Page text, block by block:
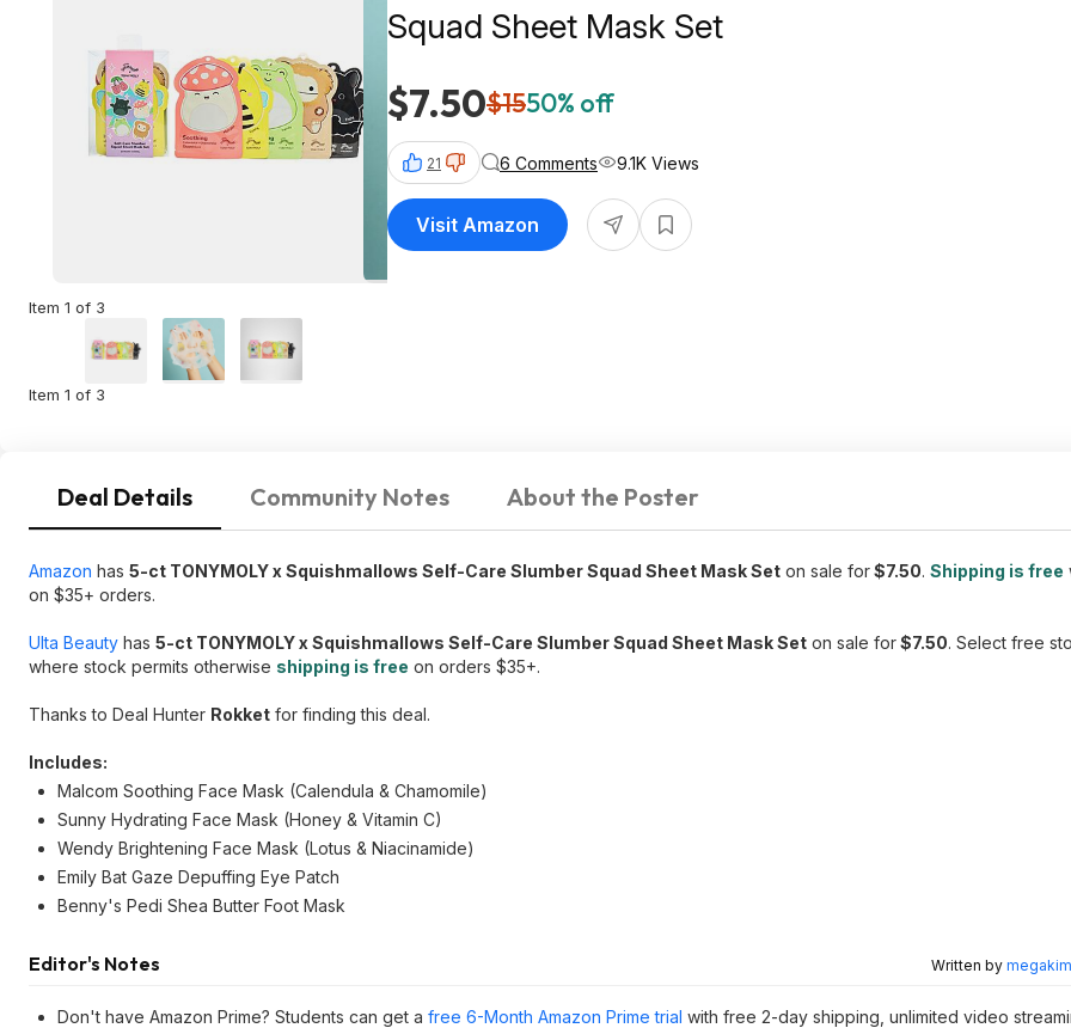
Item 1 of 3
Item 1 of 3
Squad Sheet Mask Set
$7.50$1550% off
21 6 Comments 9.1K Views
Visit Amazon
Deal Details Community Notes About the Poster
Amazon has 5-ct TONYMOLY x Squishmallows Self-Care Slumber Squad Sheet Mask Set on sale for$7.50. Shipping is free
on $35+ orders.
Ulta Beauty has 5-ct TONYMOLY x Squishmallows Self-Care Slumber Squad Sheet Mask Set on sale for$7.50. Select free
where stock permits otherwise shipping is free on orders $35+.
Thanks to Deal Hunter Rokket for finding this deal.
Includes:
Malcom Soothing Face Mask (Calendula & Chamomile)
Sunny Hydrating Face Mask (Honey & Vitamin C)
Wendy Brightening Face Mask (Lotus & Niacinamide)
Emily Bat Gaze Depuffing Eye Patch
Benny's Pedi Shea Butter Foot Mask
Editor's Notes Written by
Don't have Amazon Prime? Students can get a free 6-Month Amazon Prime trial with free 2-day shipping, unlimited video